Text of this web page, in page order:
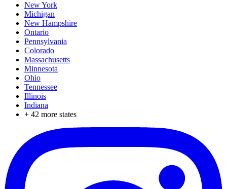
New York
Michigan
New Hampshire
Ontario
Pennsylvania
Colorado
Massachusetts
Minnesota
Ohio
Tennessee
Illinois
Indiana
+ 42 more states